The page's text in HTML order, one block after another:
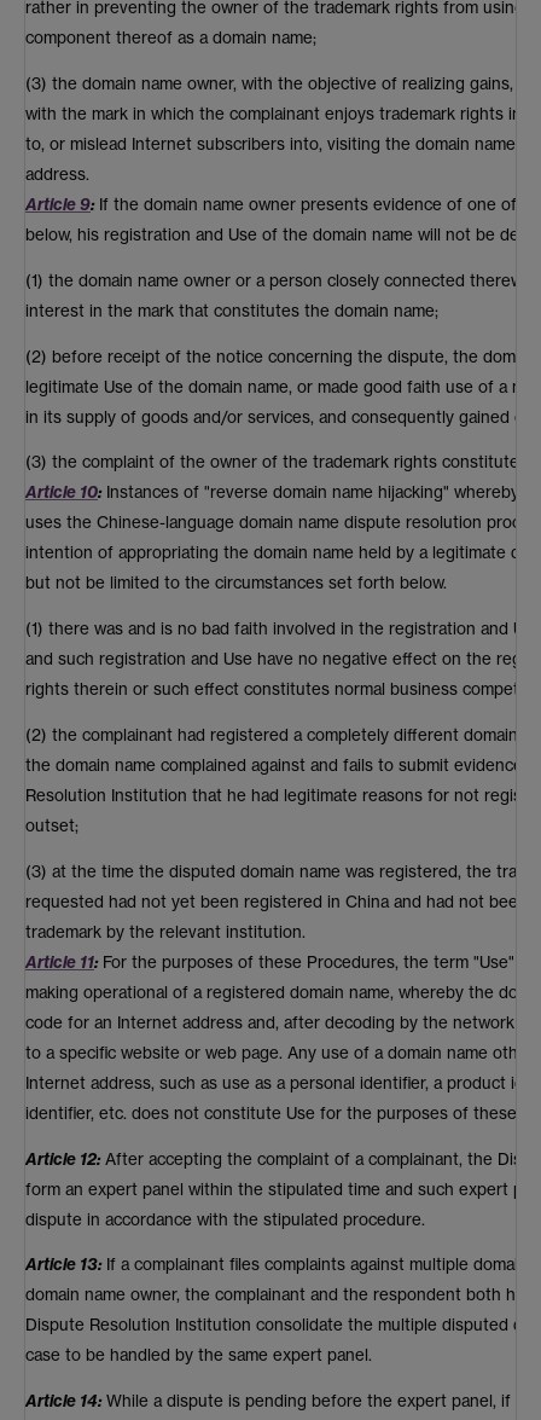
rather in preventing the owner of the trademark rights from using
component thereof as a domain name;
(3) the domain name owner, with the objective of realizing gains,
with the mark in which the complainant enjoys trademark rights in
to, or mislead Internet subscribers into, visiting the domain name
address.
Article 9: If the domain name owner presents evidence of one of
below, his registration and Use of the domain name will not be
(1) the domain name owner or a person closely connected
interest in the mark that constitutes the domain name;
(2) before receipt of the notice concerning the dispute, the domain
legitimate Use of the domain name, or made good faith use of a
in its supply of goods and/or services, and consequently gained
(3) the complaint of the owner of the trademark rights constitutes
Article 10: Instances of "reverse domain name hijacking" whereby
uses the Chinese-language domain name dispute resolution
intention of appropriating the domain name held by a legitimate
but not be limited to the circumstances set forth below.
(1) there was and is no bad faith involved in the registration and
and such registration and Use have no negative effect on the
rights therein or such effect constitutes normal business
(2) the complainant had registered a completely different domain
the domain name complained against and fails to submit evidence
Resolution Institution that he had legitimate reasons for not
outset;
(3) at the time the disputed domain name was registered, the
requested had not yet been registered in China and had not been
trademark by the relevant institution.
Article 11: For the purposes of these Procedures, the term "Use" of
making operational of a registered domain name, whereby the
code for an Internet address and, after decoding by the network
to a specific website or web page. Any use of a domain name
Internet address, such as use as a personal identifier, a product
identifier, etc. does not constitute Use for the purposes of these
Article 12:After accepting the complaint of a complainant, the
form an expert panel within the stipulated time and such expert
dispute in accordance with the stipulated procedure.
Article 13:If a complainant files complaints against multiple domain
domain name owner, the complainant and the respondent both
Dispute Resolution Institution consolidate the multiple disputed
case to be handled by the same expert panel.
Article 14:While a dispute is pending before the expert panel, if